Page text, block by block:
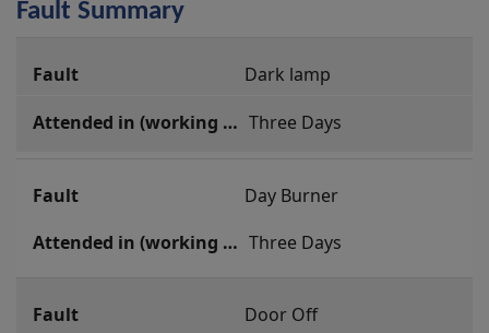
Fault Summary
Summary
Dark lamp
Three Days
Day Burner
Three Days
Door Off